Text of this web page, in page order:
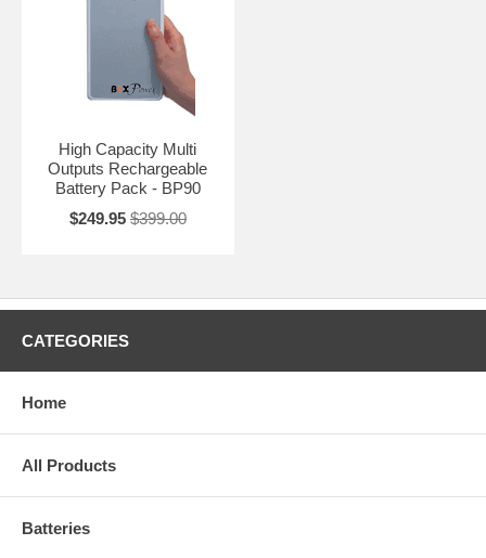
High Capacity Multi
Outputs Rechargeable
Battery Pack - BP90
$249.95 $399.00
CATEGORIES
Home
All Products
Batteries